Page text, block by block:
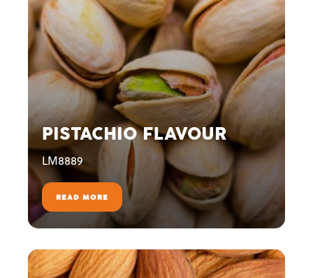
PISTACHIO FLAVOUR
LM8889
READ MORE